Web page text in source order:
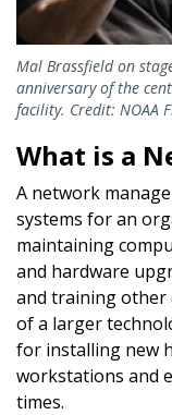
Mal Brassfield on
anniversary of the
facility. Credit: NOAA
What is a
A network
systems for an
maintaining
and hardware
and training other
of a larger
for installing new
workstations and
times.